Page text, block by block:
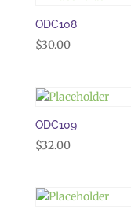
ODC108
$30.00
ODC109
$32.00